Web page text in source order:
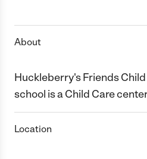
1 Star 2 Stars3 Stars4 Stars
5
About
Huckleberry's Friends
school is a Child Care
Location